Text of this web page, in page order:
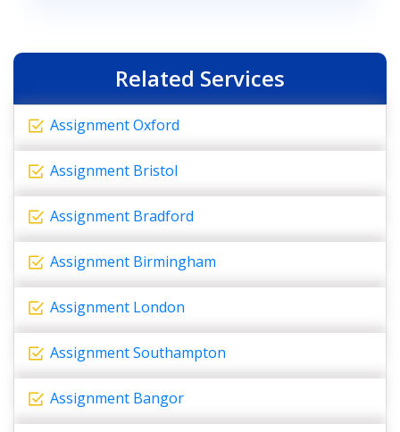
Related Services
Assignment Oxford
Assignment Bristol
Assignment Bradford
Assignment Birmingham
Assignment London
Assignment Southampton
Assignment Bangor